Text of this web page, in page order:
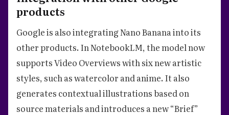
products
Google is also integrating Nano Banana into its
other products. In NotebookLM, the model now
supports Video Overviews with six new artistic
styles, such as watercolor and anime. It also
generates contextual illustrations based on
source materials and introduces a new “Brief”